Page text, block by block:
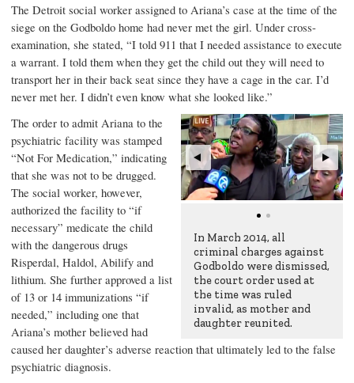
The Detroit social worker assigned to Ariana’s case at the time of the
siege on the Godboldo home had never met the girl. Under cross-
examination, she stated, “I told 911 that I needed assistance to execute
a warrant. I told them when they get the child out they will need to
transport her in their back seat since they have a cage in the car. I’d
never met her. I didn’t even know what she looked like.”
In March 2014, all
criminal charges against
Godboldo were dismissed,
the court order used at
the time was ruled
invalid, as mother and
daughter reunited.
The order to admit Ariana to the
psychiatric facility was stamped
“Not For Medication,” indicating
that she was not to be drugged.
The social worker, however,
authorized the facility to “if
necessary” medicate the child
with the dangerous drugs
Risperdal, Haldol, Abilify and
lithium. She further approved a list
of 13 or 14 immunizations “if
needed,” including one that
Ariana’s mother believed had
caused her daughter’s adverse reaction that ultimately led to the false
psychiatric diagnosis.